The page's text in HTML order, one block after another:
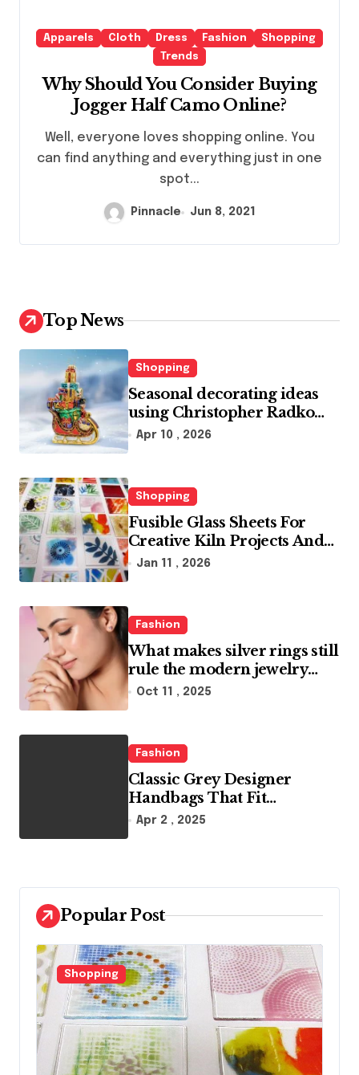
Apparels Cloth Dress Fashion
Shopping
Trends
Why Should You Consider Buying
Jogger Half Camo Online?
Well, everyone loves shopping online. You
can find anything and everything just in one
spot...
Pinnacle Jun 8, 2021
Top News
Shopping
Seasonal decorating ideas
using Christopher Radko
glass ornaments collections
Apr 10 , 2026
Shopping
Fusible Glass Sheets For
Creative Kiln Projects And
Artistic Designs
Jan 11 , 2026
Fashion
What makes silver rings still
rule the modern jewelry
world
Oct 11 , 2025
Fashion
Classic Grey Designer
Handbags That Fit
Effortlessly Into Your Busy
Apr 2 , 2025
Popular Post
Shopping